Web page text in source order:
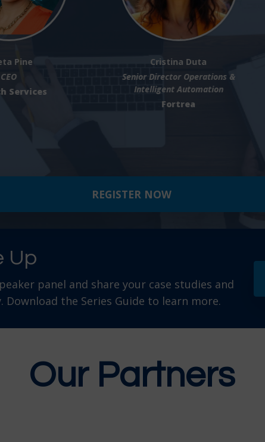
Michael Levene
Technical Sales Manager
Pantheon Inc.,
Jack Moloney
Senior Director - Global
Customer Transformation
panel and share your case studies and
the Series Guide to learn more.
Our Partners